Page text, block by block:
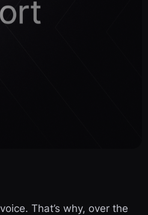
That’s why, over the